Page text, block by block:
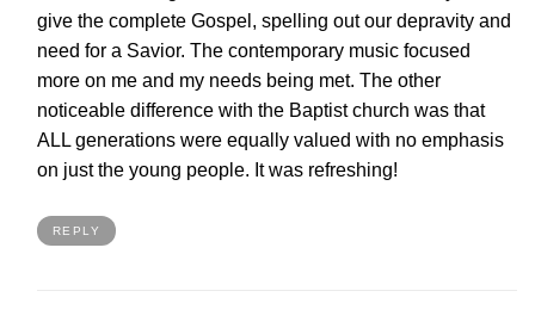
give the complete Gospel, spelling out our depravity and
need for a Savior. The contemporary music focused
more on me and my needs being met. The other
noticeable difference with the Baptist church was that
ALL generations were equally valued with no emphasis
on just the young people. It was refreshing!
REPLY